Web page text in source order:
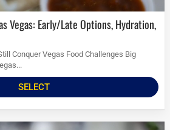
Conquer Vegas Food Challenges Big
SELECT